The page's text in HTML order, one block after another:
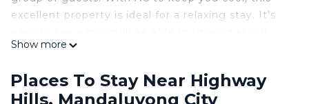
excellent property is ideal for a relaxing stay. It's
place.
This 1 Bedroom Condo provides accommodation
with Child Friendly, Air Conditioner,
Show more
Places To Stay Near Highway
Hills, Mandaluyong City